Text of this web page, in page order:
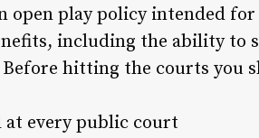
open play policy intended
including the ability to
hitting the courts you
at every public court